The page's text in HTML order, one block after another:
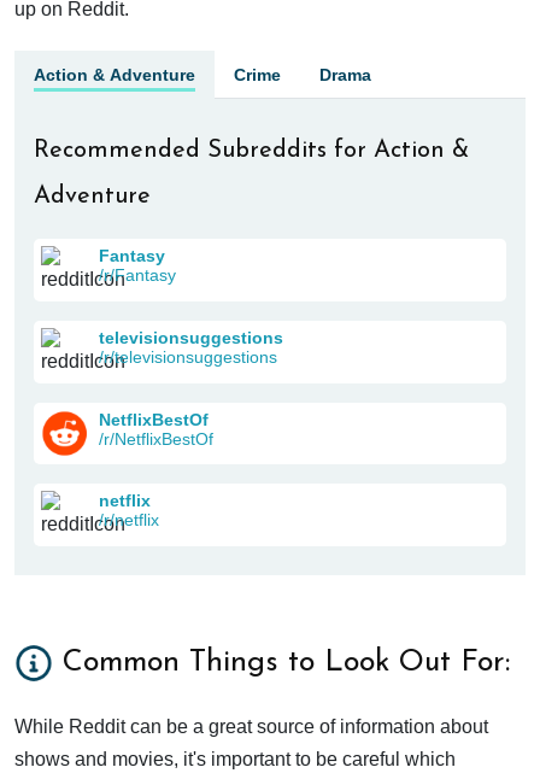
up on Reddit.
Action & Adventure Crime Drama
Recommended Subreddits for Action &
Adventure
Fantasy
/r/Fantasy
televisionsuggestions
/r/televisionsuggestions
NetflixBestOf
/r/NetflixBestOf
netflix
/r/netflix
Common Things to Look Out For:
While Reddit can be a great source of information about
shows and movies, it's important to be careful which